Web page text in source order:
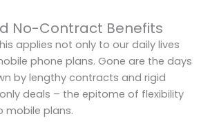
No-Contract Benefits
applies not only to our daily lives
phone plans. Gone are the days
by lengthy contracts and rigid
deals – the epitome of flexibility
mobile plans.